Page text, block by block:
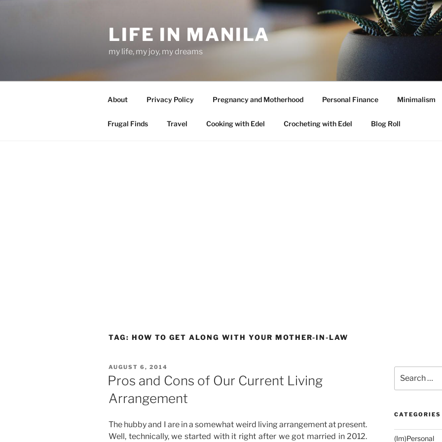
LIFE IN MANILA
my life, my joy, my dreams
About Privacy Policy Pregnancy and Motherhood Personal Finance Minimalism
Frugal Finds Travel Cooking with Edel Crocheting with Edel Blog Roll
TAG: HOW TO GET ALONG WITH YOUR MOTHER-IN-LAW
POSTED
ON
AUGUST 6, 2014
Pros and Cons of Our Current Living
Arrangement
The hubby and I are in a somewhat weird living arrangement at present.
Well, technically, we started with it right after we got married in 2012.
for:
CATEGORIES
(Im)Personal